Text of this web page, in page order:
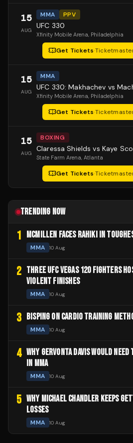
15
AUG
MMA PPV
UFC 330
Xfinity Mobile Arena, Philadelphia
Get Tickets·
15
AUG
MMA
UFC 330: Makhachev vs
Xfinity Mobile Arena, Philadelphia
Get Tickets·
15
AUG
BOXING
Claressa Shields vs Kaye
State Farm Arena, Atlanta
Get Tickets·
TRENDING NOW
1 MCMILLEN FACES RAHIKI IN
MMA 10 Aug
2 THREE UFC VEGAS 120 FIGHTERS
VIOLENT FINISHES
MMA 10 Aug
3 BISPING ON CARDIO TRAINING
MMA 10 Aug
4 WHY GERVONTA DAVIS WOULD
IN MMA
MMA 10 Aug
5 WHY MICHAEL CHANDLER KEEPS
LOSSES
MMA 10 Aug